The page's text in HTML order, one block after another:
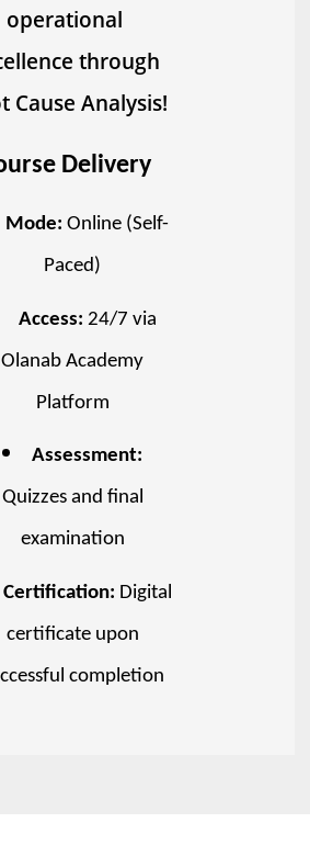
operational
through
Cause Analysis!
Delivery
Mode: Online (Self-
Paced)
Access: 24/7 via
Olanab Academy
Platform
Assessment:
Quizzes and final
examination
Certification: Digital
certificate upon
completion